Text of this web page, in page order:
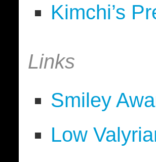
Kimchi’s
Links
Smiley
Low